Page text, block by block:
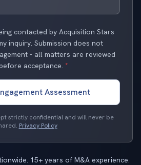
contacted by Acquisition Stars
inquiry. Submission does not
- all matters are reviewed
acceptance. *
Assessment
strictly confidential and will never be
Privacy Policy
15+ years of M&A experience.